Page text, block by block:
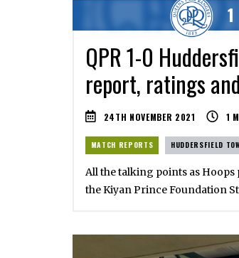
1
QPR 1-0
report, ratings
24TH NOVEMBER 2021 1
MATCH REPORTS HUDDERSFIELD
All the talking points as
the Kiyan Prince Foundation